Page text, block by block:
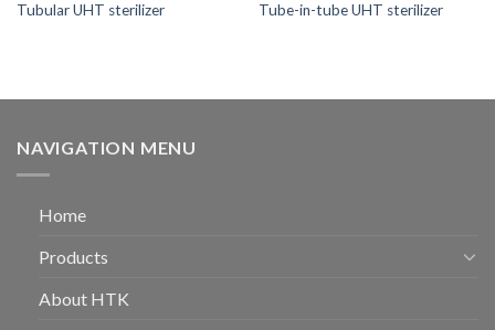
Tubular UHT sterilizer Tube-in-tube UHT sterilizer
NAVIGATION MENU
Home
Products
About HTK